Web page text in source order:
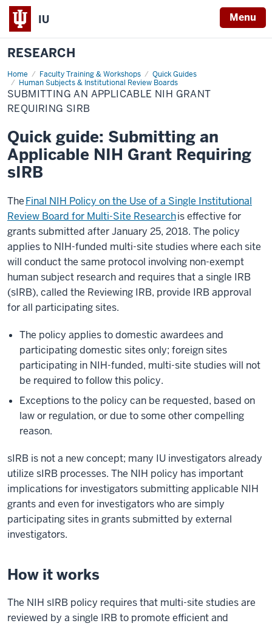
IU Menu
RESEARCH
Home Faculty Training & Workshops
Quick Guides
Human Subjects & Institutional Review Boards
Submitting
an
Applicable
NIH
Grant
Requiring
SUBMITTING AN APPLICABLE NIH GRANT
REQUIRING SIRB
Quick guide: Submitting an
Applicable NIH Grant Requiring
sIRB
TheFinal NIH Policy on the Use of a Single Institutional
Review Board for Multi-Site Researchis effective for
grants submitted after January 25, 2018. The policy
applies to NIH-funded multi-site studies where each site
will conduct the same protocol involving non-exempt
human subject research and requires that a single IRB
(sIRB), called the Reviewing IRB, provide IRB approval
for all participating sites.
The policy applies to domestic awardees and
participating domestic sites only; foreign sites
participating in NIH-funded, multi-site studies will not
be required to follow this policy.
Exceptions to the policy can be requested, based on
law or regulation, or due to some other compelling
reason.
sIRB is not a new concept; many IU investigators already
utilize sIRB processes. The NIH policy has important
implications for investigators submitting applicable NIH
grants and even for investigators who are simply
participating sites in grants submitted by external
investigators.
How it works
The NIH sIRB policy requires that multi-site studies are
reviewed by a single IRB to promote efficient and